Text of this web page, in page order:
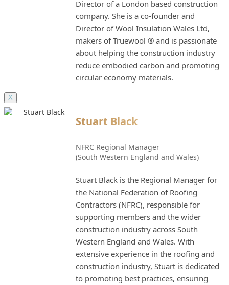
Director of a London based construction
company. She is a co-founder and
Director of Wool Insulation Wales Ltd,
makers of Truewool ® and is passionate
about helping the construction industry
reduce embodied carbon and promoting
circular economy materials.
X
Stuart Black
NFRC Regional Manager
(South Western England and Wales)
Stuart Black is the Regional Manager for
the National Federation of Roofing
Contractors (NFRC), responsible for
supporting members and the wider
construction industry across South
Western England and Wales. With
extensive experience in the roofing and
construction industry, Stuart is dedicated
to promoting best practices, ensuring